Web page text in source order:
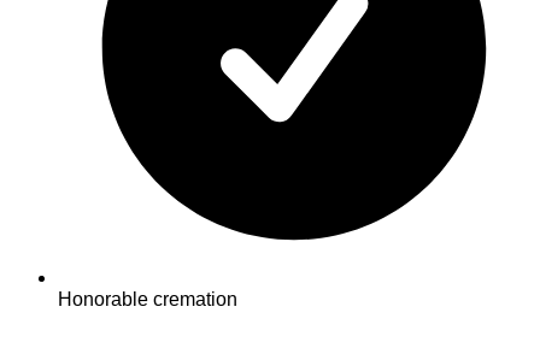
Honorable cremation